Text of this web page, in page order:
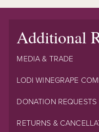
Additional
MEDIA & TRADE
LODI WINEGRAPE
DONATION REQUESTS
RETURNS &